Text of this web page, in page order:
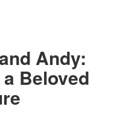
Andy:
Beloved